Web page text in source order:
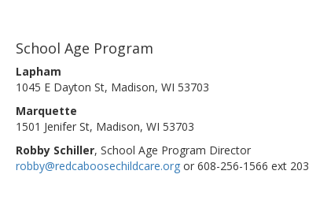
School Age Program
Lapham
1045 E Dayton St, Madison, WI 53703
Marquette
1501 Jenifer St, Madison, WI 53703
Robby Schiller, School Age Program Director
robby@redcaboosechildcare.orgor 608-256-1566 ext 203